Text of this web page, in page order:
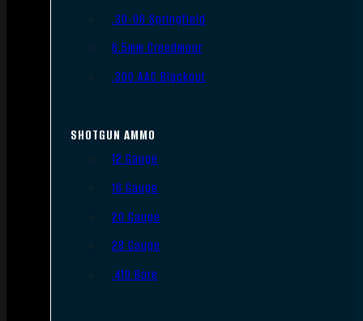
.30-06 Springfield
6.5mm Creedmoor
.300 AAC Blackout
SHOTGUN AMMO
12 Gauge
16 Gauge
20 Gauge
28 Gauge
.410 Bore